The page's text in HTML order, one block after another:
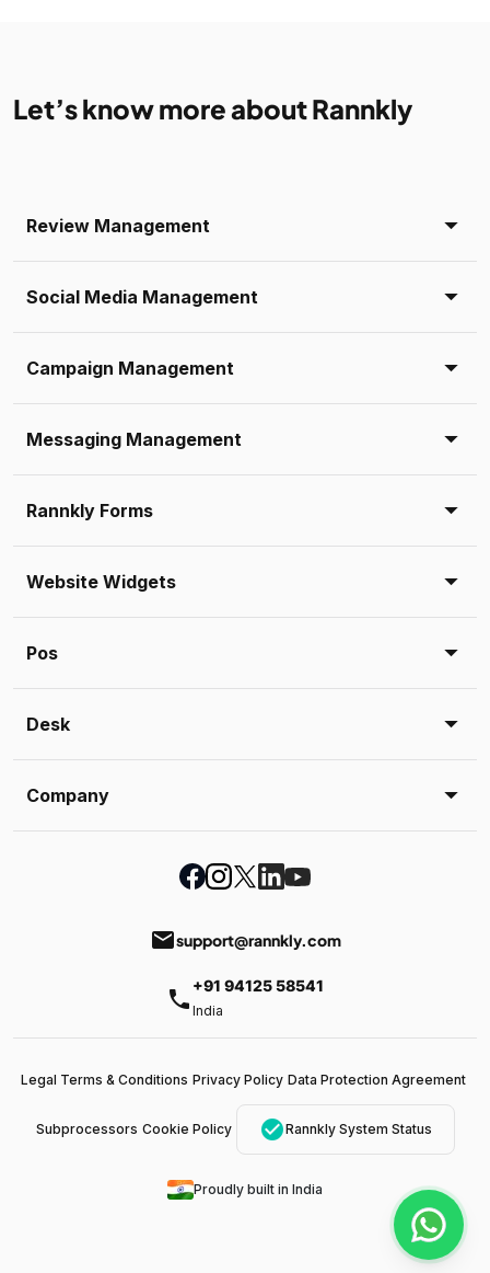
Let’s know more about Rannkly
Review Management
Social Media Management
Campaign Management
Messaging Management
Rannkly Forms
Website Widgets
Pos
Desk
Company
emailsupport@rannkly.com
phone +91 94125 58541
India
Legal Terms & Conditions Privacy Policy Data Protection Agreement
Subprocessors Cookie Policy check_circleRannkly System Status
Proudly built in India